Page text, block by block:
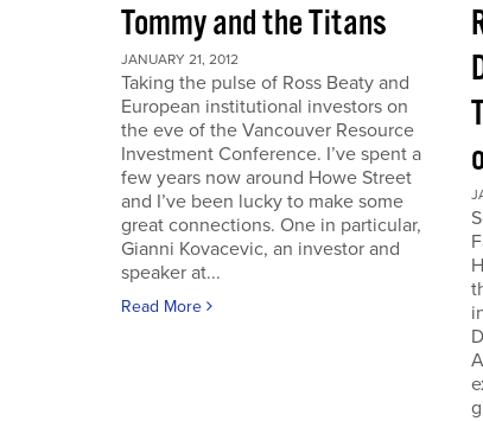
Tommy and the Titans
JANUARY 21, 2012
Taking the pulse of Ross Beaty and
European institutional investors on
the eve of the Vancouver Resource
Investment Conference. I’ve spent a
few years now around Howe Street
and I’ve been lucky to make some
great connections. One in particular,
Gianni Kovacevic, an investor and
speaker at...
Read More